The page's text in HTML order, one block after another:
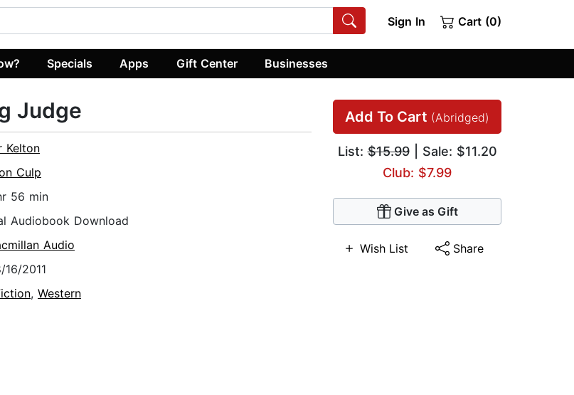
Sign In Cart (0)
Specials Apps Gift Center Businesses
Add To Cart (Abridged)
List:$15.99| Sale: $11.20
Club: $7.99
Give as Gift
Wish List Share
Judge
Kelton
Culp
56 min
Audiobook Download
Audio
16/2011
, Western